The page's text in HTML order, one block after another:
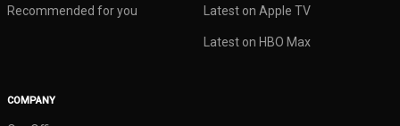
Recommended for you Latest on Apple TV
Latest on HBO Max
COMPANY